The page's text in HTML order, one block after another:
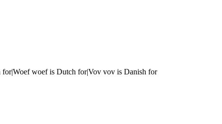
for|Woef woef is Dutch for|Vov vov is Danish for